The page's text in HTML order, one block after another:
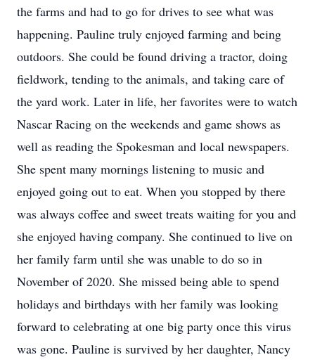
the farms and had to go for drives to see what was
happening. Pauline truly enjoyed farming and being
outdoors. She could be found driving a tractor, doing
fieldwork, tending to the animals, and taking care of
the yard work. Later in life, her favorites were to watch
Nascar Racing on the weekends and game shows as
well as reading the Spokesman and local newspapers.
She spent many mornings listening to music and
enjoyed going out to eat. When you stopped by there
was always coffee and sweet treats waiting for you and
she enjoyed having company. She continued to live on
her family farm until she was unable to do so in
November of 2020. She missed being able to spend
holidays and birthdays with her family was looking
forward to celebrating at one big party once this virus
was gone. Pauline is survived by her daughter, Nancy